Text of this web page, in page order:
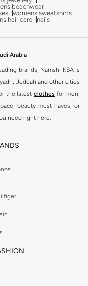
beachwear
womens sweatshirts
hair care
nails
Arabia
brands, Namshi KSA is
Jeddah and other cities
the latest clothes for men,
beauty must-haves, or
need right here.
brands, from fashion to
and more from top brands
Hilfiger
Polo Club
of others.
KSA from brands such
with a wide variety of on-
trend
essentials for your